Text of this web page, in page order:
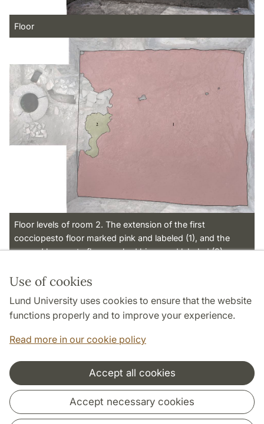
Use of cookies
Lund University uses cookies to ensure that the website
functions properly and to improve your experience.
Read more in our cookie policy
Accept all cookies
Accept necessary cookies
Floor
Floor levels of room 2. The extension of the first
cocciopesto floor marked pink and labeled (1), and the
second lavapesta floor marked biege and labeled (2).
Page Manager: | 2022-11-01
Cooperation and network